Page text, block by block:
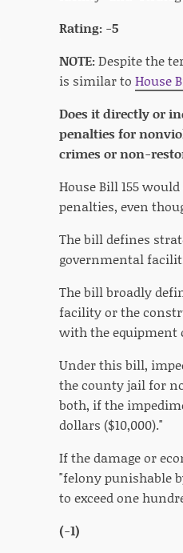
Rating: -5
NOTE:Despite the
is similar to House
Does it directly or
penalties for
crimes or non-
House Bill 155
penalties, even
The bill defines
governmental
The bill broadly
facility or the
with the equipment
Under this bill,
the county jail for
both, if the
dollars ($10,000)."
If the damage or
"felony punishable
to exceed one
(-1)